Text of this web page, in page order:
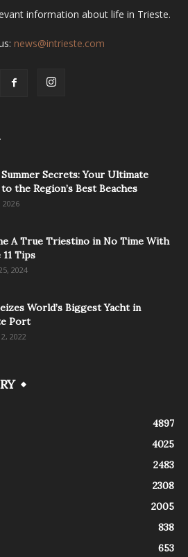
information about life in Trieste.
news@intrieste.com
Summer Secrets: Your Ultimate
the Region’s Best Beaches
2026
A True Triestino in No Time With
Tips
2024
World’s Biggest Yacht in
Port
2022
4897
4025
2483
2308
2005
838
653